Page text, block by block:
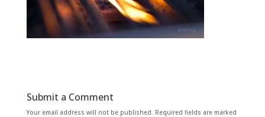
Submit a Comment
Your email address will not be published. Required fields are marked